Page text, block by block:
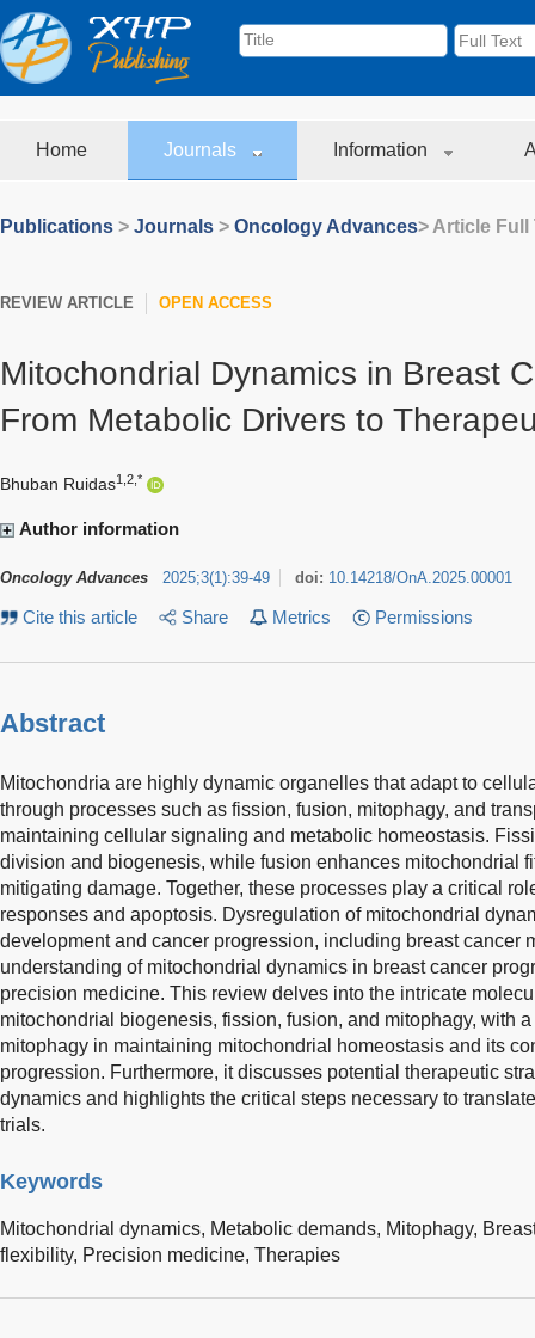
Home Journals Information
Publications > Journals > Oncology Advances> Article Full
REVIEW ARTICLE OPEN ACCESS
Mitochondrial Dynamics in Breast
From Metabolic Drivers to
Bhuban Ruidas1,2,*
Author information
Oncology Advances 2025;3(1 ):39-49 doi: 10.14218/OnA.2025.00001
Cite this article Share Metrics Permissions
Abstract
Mitochondria are highly dynamic organelles that adapt to
through processes such as fission, fusion, mitophagy, and
maintaining cellular signaling and metabolic homeostasis.
division and biogenesis, while fusion enhances mitochondrial
mitigating damage. Together, these processes play a critical
responses and apoptosis. Dysregulation of mitochondrial
development and cancer progression, including breast cancer
understanding of mitochondrial dynamics in breast cancer
precision medicine. This review delves into the intricate
mitochondrial biogenesis, fission, fusion, and mitophagy, with
mitophagy in maintaining mitochondrial homeostasis and its
progression. Furthermore, it discusses potential therapeutic
dynamics and highlights the critical steps necessary to
trials.
Keywords
Mitochondrial dynamics, Metabolic demands, Mitophagy,
flexibility, Precision medicine, Therapies